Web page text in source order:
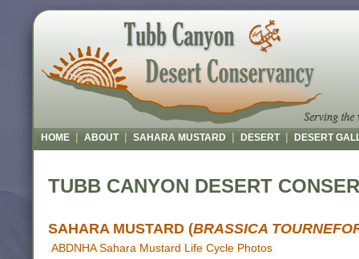
HOME | ABOUT | SAHARA MUSTARD | DESERT | DESERT
TUBB CANYON DESERT
SAHARA MUSTARD (BRASSICA
ABDNHA Sahara Mustard Life Cycle Photos